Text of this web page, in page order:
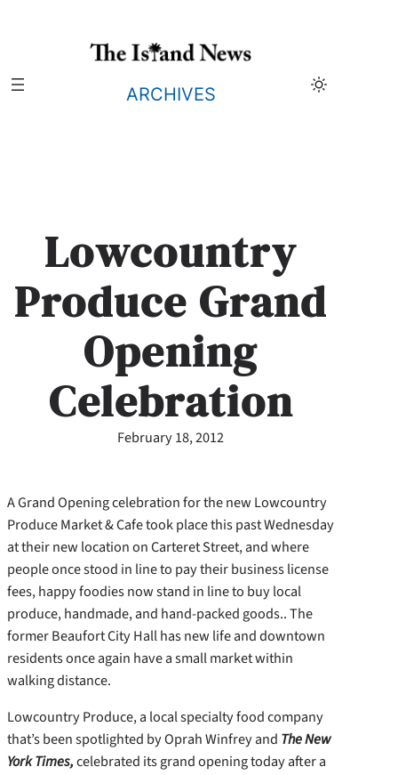
ARCHIVES
Lowcountry
Produce Grand
Opening
Celebration
February 18, 2012
A Grand Opening celebration for the new Lowcountry
Produce Market & Cafe took place this past Wednesday
at their new location on Carteret Street, and where
people once stood in line to pay their business license
fees, happy foodies now stand in line to buy local
produce, handmade, and hand-packed goods.. The
former Beaufort City Hall has new life and downtown
residents once again have a small market within
walking distance.
Lowcountry Produce, a local specialty food company
that’s been spotlighted by Oprah Winfrey and The New
York Times,celebrated its grand opening today after a